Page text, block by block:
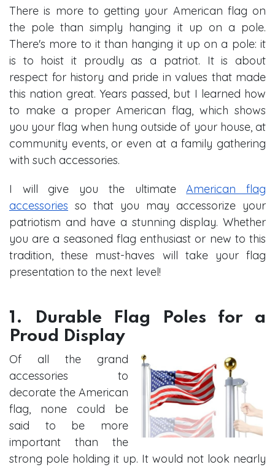
There is more to getting your American flag on
the pole than simply hanging it up on a pole.
There's more to it than hanging it up on a pole: it
is to hoist it proudly as a patriot. It is about
respect for history and pride in values that made
this nation great. Years passed, but I learned how
to make a proper American flag, which shows
you your flag when hung outside of your house, at
community events, or even at a family gathering
with such accessories.
I will give you the ultimateAmerican flag
accessories so that you may accessorize your
patriotism and have a stunning display. Whether
you are a seasoned flag enthusiast or new to this
tradition, these must-haves will take your flag
presentation to the next level!
1. Durable Flag Poles for a
Proud Display
Of all the grand
accessories to
decorate the American
flag, none could be
said to be more
important than the
strong pole holding it up. It would not look nearly